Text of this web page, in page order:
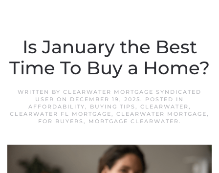
Is January the Best
Time To Buy a Home?
WRITTEN BY CLEARWATER MORTGAGE SYNDICATED
USER ON DECEMBER 19, 2025. POSTED IN
AFFORDABILITY, BUYING TIPS , CLEARWATER ,
CLEARWATER FL MORTGAGE, CLEARWATER MORTGAGE,
FOR BUYERS , MORTGAGE CLEARWATER .